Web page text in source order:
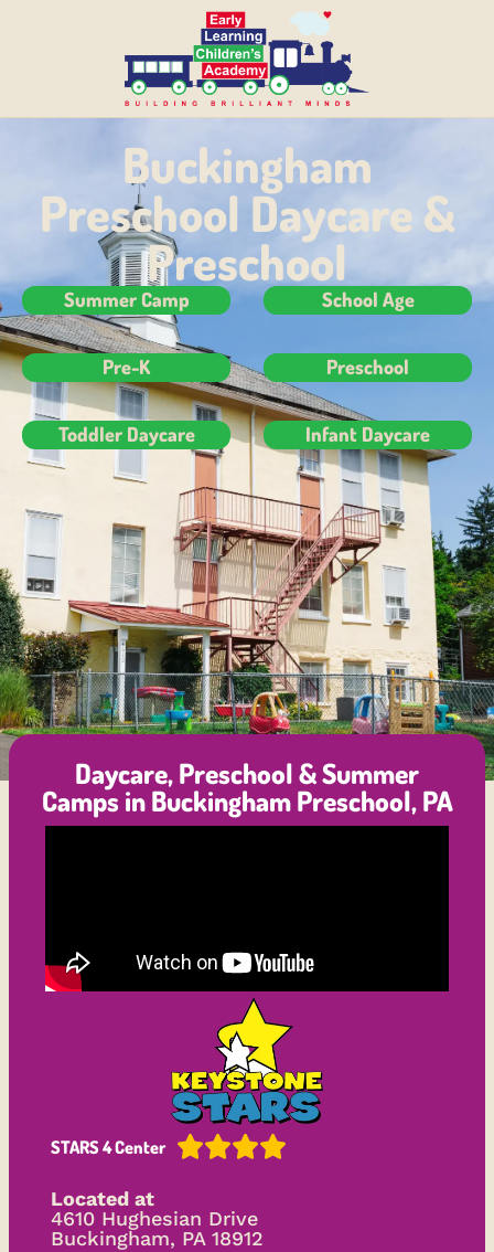
Buckingham
Preschool Daycare &
Preschool
Summer Camp School Age
Pre-K Preschool
Toddler Daycare Infant Daycare
Daycare, Preschool & Summer
Camps in Buckingham Preschool, PA
STARS 4 Center 
Located at
4610 Hughesian Drive
Buckingham, PA 18912